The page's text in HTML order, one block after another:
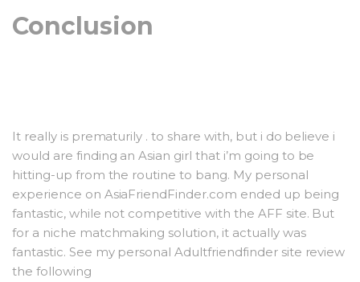
Conclusion
It really is prematurily . to share with, but i do believe i
would are finding an Asian girl that i’m going to be
hitting-up from the routine to bang. My personal
experience on AsiaFriendFinder.com ended up being
fantastic, while not competitive with the AFF site. But
for a niche matchmaking solution, it actually was
fantastic. See my personal Adultfriendfinder site review
the following